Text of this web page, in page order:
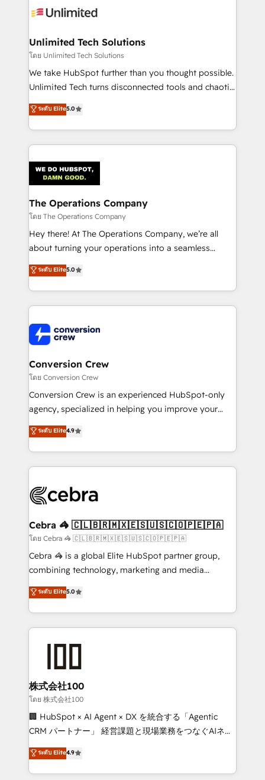
tailored to your GTM motion. 🔹 Migrations:
from other CRMs to HubSpot without data loss or
downtime. 🔹 RevOps Strategy: Align teams,
processes, and data to drive revenue efficiency. 🔹
Integrations: Connect HubSpot with your tech stack
tailored apps, workflows, and configurations. We are
SOC 2 Type II and ISO 27001 certified, reinforcing
OneMetric that matters most: revenue.
Unlimited Tech Solutions
โดย Unlimited Tech Solutions
We take HubSpot further than you thought possible.
Unlimited Tech turns disconnected tools and chaotic
processes into a seamless, high-performing revenue
engine. We combine RevOps strategy with deep
technical execution to help teams scale faster—with
cleaner data, smarter automation, and more
Implementation & Migration · Native & Custom
Integrations · Custom Development · CPQ & FSM ·
Reporting & Analytics · GTM Architecture · Sales &
Marketing Enablement If you’re ready to elevate
HubSpot from “just your CRM” to your growth
infrastructure—let’s talk.
ระดับ Elite5.0
The Operations Company
โดย The Operations Company
Hey there! At The Operations Company, we’re all
about turning your operations into a seamless
experience that powers real results. We specialize in
transforming complex systems into efficient,
scalable solutions that work across your entire
organization. We’re a unique blend of deep HubSpot
operational know-how. We know that no two
businesses are alike, so we don’t do cookie-cutter
solutions. Instead, we dive in to understand your
needs, goals, and challenges to deliver solutions that
fit like a glove. We’re committed to being both
highly effective and fun to work with. We believe in
relationships. Your success is our success, and we’re
all in this together! From startup to enterprise, we’ll
what matters most: growing your business and
wowing your customers. Let’s make HubSpot work
smarter for you!
ระดับ Elite5.0
Conversion Crew
โดย Conversion Crew
Conversion Crew is an experienced HubSpot-only
agency, specialized in helping you improve your
online processes. This means we help you with: -
Implementing HubSpot (CRM, Marketing, Sales,
Service and Operations) - Developing fast, good-
looking websites in the HubSpot CMS - Building
systems you use You need a clear method to reach
current processes together, from which we create a
focused action plan. By implementing these steps in
your day-to-day business, you will start to see
results fast. This creates space for growth! Want to
meeting!
ระดับ Elite4.9
Cebra 🦓 🇨🇱🇧🇷🇲🇽🇪🇸🇺🇸🇨🇴🇵🇪🇵🇦
โดย Cebra 🦓 🇨🇱🇧🇷🇲🇽🇪🇸🇺🇸🇨🇴🇵🇪🇵🇦
Cebra 🦓 is a global Elite HubSpot partner group,
combining technology, marketing and media
expertise across Latin America and Southern
Europe, with teams across 7 countries. Born in Chile,
we combine local insight with international reach to
help businesses grow through technology, creativity,
end solutions that integrate CRM, AI automation,
inbound and loop marketing, content, and digital
creativity. Our multicultural team works in Spanish,
Portuguese, and English to design scalable strategies
that drive measurable growth. 🌎 Highlights: • 10+
Platform Migration Excellence. • Top 3 Partner of the
Year LATAM 2022, 2023, 2024, 2025. • Partner of the
ระดับ Elite5.0
株式会社100
โดย 株式会社100
🏢 HubSpot × AI Agent × DX を統合する「Agentic
CRM パートナー」 経営課題と現場業務をつなぐAIネイ
ティブ・エージェンシーとして、HubSpot Eliteの実装
力で顧客フロント業務を再設計します。 💡 100inc は何
をする会社か？ HubSpotを共通基盤に、AIエージェン
ระดับ Elite4.9